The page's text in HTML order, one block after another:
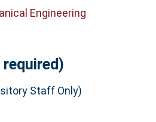
Engineering
Staff Only)